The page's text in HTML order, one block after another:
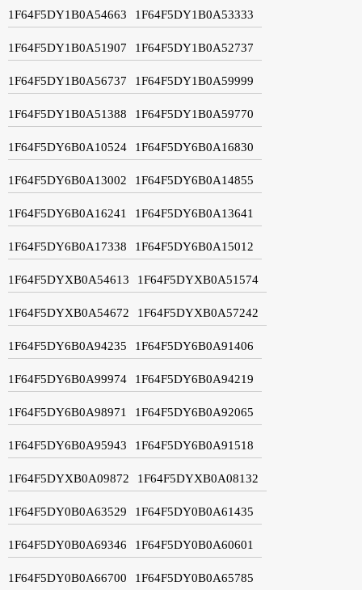
1F64F5DY1B0A54663 1F64F5DY1B0A53333
1F64F5DY1B0A51907 1F64F5DY1B0A52737
1F64F5DY1B0A56737 1F64F5DY1B0A59999
1F64F5DY1B0A51388 1F64F5DY1B0A59770
1F64F5DY6B0A10524 1F64F5DY6B0A16830
1F64F5DY6B0A13002 1F64F5DY6B0A14855
1F64F5DY6B0A16241 1F64F5DY6B0A13641
1F64F5DY6B0A17338 1F64F5DY6B0A15012
1F64F5DYXB0A54613 1F64F5DYXB0A51574
1F64F5DYXB0A54672 1F64F5DYXB0A57242
1F64F5DY6B0A94235 1F64F5DY6B0A91406
1F64F5DY6B0A99974 1F64F5DY6B0A94219
1F64F5DY6B0A98971 1F64F5DY6B0A92065
1F64F5DY6B0A95943 1F64F5DY6B0A91518
1F64F5DYXB0A09872 1F64F5DYXB0A08132
1F64F5DY0B0A63529 1F64F5DY0B0A61435
1F64F5DY0B0A69346 1F64F5DY0B0A60601
1F64F5DY0B0A66700 1F64F5DY0B0A65785